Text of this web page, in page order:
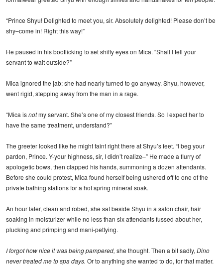
“Prince Shyu! Delighted to meet you, sir. Absolutely delighted! Please don’t be
shy–come in! Right this way!”
He paused in his bootlicking to set shifty eyes on Mica. “Shall I tell your
servant to wait outside?”
Mica ignored the jab; she had nearly turned to go anyway. Shyu, however,
went rigid, stepping away from the man in a rage.
“Mica isnotmy servant. She’s one of my closest friends. So I expect her to
have the same treatment, understand?”
The greeter looked like he might faint right there at Shyu’s feet. “I beg your
pardon, Prince. Y-your highness, sir, I didn’t realize–” He made a flurry of
apologetic bows, then clapped his hands, summoning a dozen attendants.
Before she could protest, Mica found herself being ushered off to one of the
private bathing stations for a hot spring mineral soak.
An hour later, clean and robed, she sat beside Shyu in a salon chair, hair
soaking in moisturizer while no less than six attendants fussed about her,
plucking and primping and mani-pettying.
I forgot how nice it was being pampered, she thought. Then a bit sadly, Dino
never treated me to spa days. Or to anything she wanted to do, for that matter.